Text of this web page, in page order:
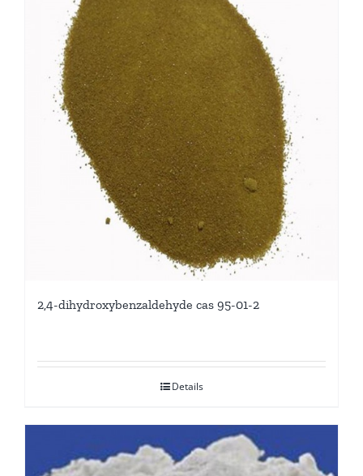
2,4-dihydroxybenzaldehyde cas 95-01-2
Details